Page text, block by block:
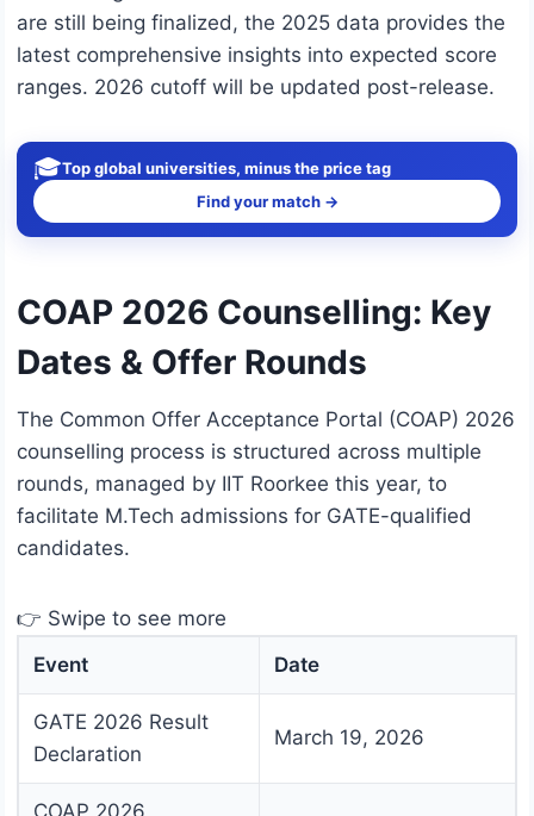
are still being finalized, the 2025 data provides the
latest comprehensive insights into expected score
ranges. 2026 cutoff will be updated post-release.
🎓Top global universities, minus the price tag
Find your match →
COAP 2026 Counselling: Key
Dates & Offer Rounds
The Common Offer Acceptance Portal (COAP) 2026
counselling process is structured across multiple
rounds, managed by IIT Roorkee this year, to
facilitate M.Tech admissions for GATE-qualified
candidates.
👉 Swipe to see more
Event
Date
GATE 2026 Result
Declaration
March 19, 2026